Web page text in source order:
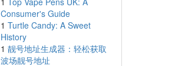
Consumer's Guide
1 Turtle Candy: A Sweet
History
1 靓号地址生成器：轻松获取
波场靓号地址